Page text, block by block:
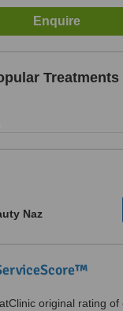
Treatments
Naz
original rating